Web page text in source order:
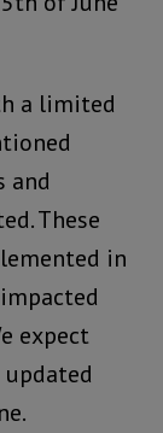
a limited
and
These
in
expect